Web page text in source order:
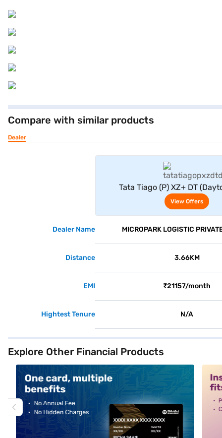
Compare with similar products
Dealer
Tata Tiago (P) XZ+ DT
View Offers
Dealer Name MICROPARK LOGISTIC
Distance 3.66KM
EMI ₹21157/month
Hightest Tenure N/A
Explore Other Financial Products